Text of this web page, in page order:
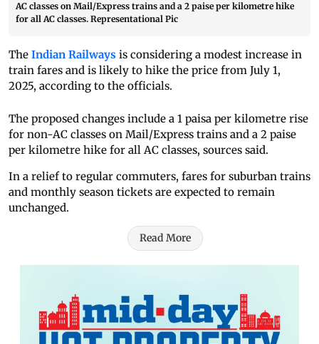
AC classes on Mail/Express trains and a 2 paise per kilometre hike
for all AC classes. Representational Pic
The Indian Railways is considering a modest increase in
train fares and is likely to hike the price from July 1,
2025, according to the officials.
The proposed changes include a 1 paisa per kilometre rise
for non-AC classes on Mail/Express trains and a 2 paise
per kilometre hike for all AC classes, sources said.
In a relief to regular commuters, fares for suburban trains
and monthly season tickets are expected to remain
unchanged.
Read More